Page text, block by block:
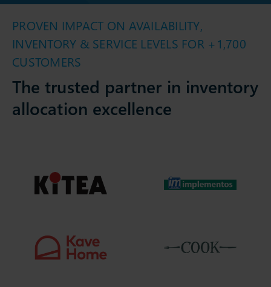
PROVEN IMPACT ON AVAILABILITY,
INVENTORY & SERVICE LEVELS FOR +1,700
CUSTOMERS
The trusted partner in inventory
allocation excellence